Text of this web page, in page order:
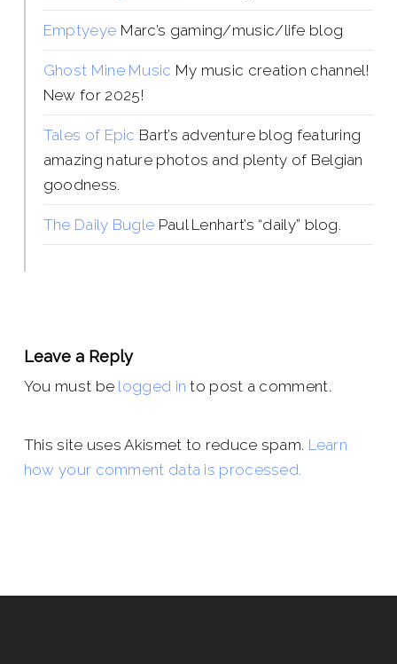
Emptyeye Marc’s gaming/music/life blog
Ghost Mine Music My music creation channel!
New for 2025!
Tales of Epic Bart’s adventure blog featuring
amazing nature photos and plenty of Belgian
goodness.
The Daily Bugle Paul Lenhart’s “daily” blog.
Leave a Reply
You must be logged in to post a comment.
This site uses Akismet to reduce spam. Learn
how your comment data is processed.